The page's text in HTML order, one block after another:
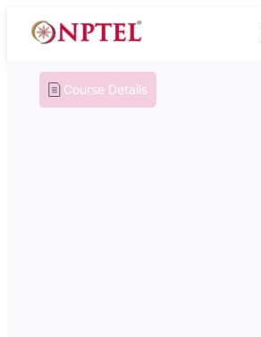
Course Details